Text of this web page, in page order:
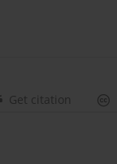
Get citation